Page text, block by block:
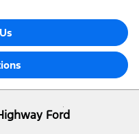
Ford